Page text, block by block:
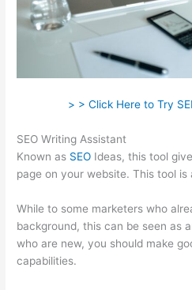
> > Click Here to Try
SEO Writing Assistant
Known as SEO Ideas, this tool
page on your website. This tool is
While to some marketers who
background, this can be seen as
who are new, you should make
capabilities.